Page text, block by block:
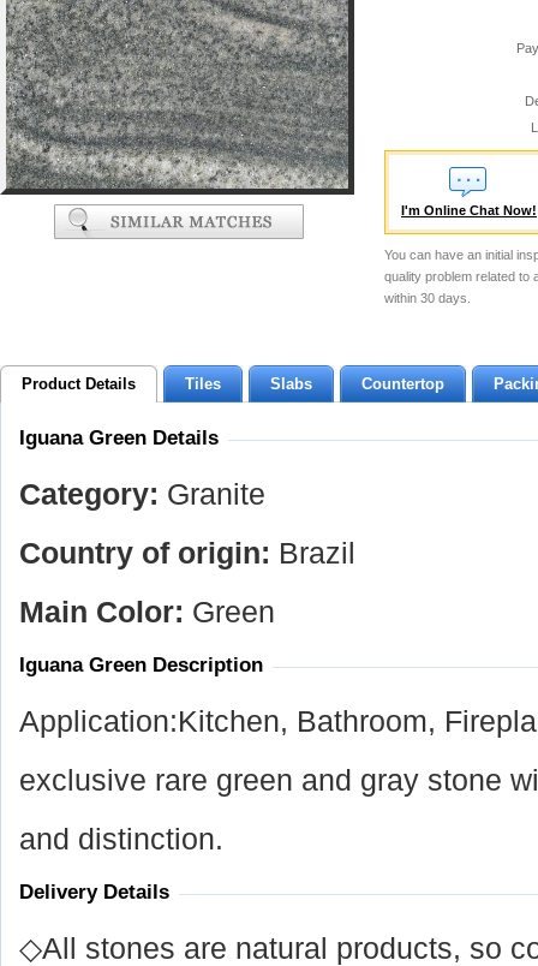
I'm Online Chat Now!
You can have an initial
quality problem related to
within 30 days.
Product Details Tiles Slabs Countertop
Iguana Green Details
Category: Granite
Country of origin: Brazil
Main Color: Green
Iguana Green Description
Application:Kitchen, Bathroom,
exclusive rare green and gray stone
and distinction.
Delivery Details
◇All stones are natural products, so